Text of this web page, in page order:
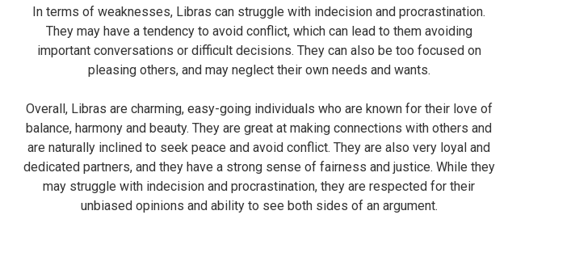
In terms of weaknesses, Libras can struggle with indecision and procrastination.
They may have a tendency to avoid conflict, which can lead to them avoiding
important conversations or difficult decisions. They can also be too focused on
pleasing others, and may neglect their own needs and wants.
Overall, Libras are charming, easy-going individuals who are known for their love of
balance, harmony and beauty. They are great at making connections with others and
are naturally inclined to seek peace and avoid conflict. They are also very loyal and
dedicated partners, and they have a strong sense of fairness and justice. While they
may struggle with indecision and procrastination, they are respected for their
unbiased opinions and ability to see both sides of an argument.